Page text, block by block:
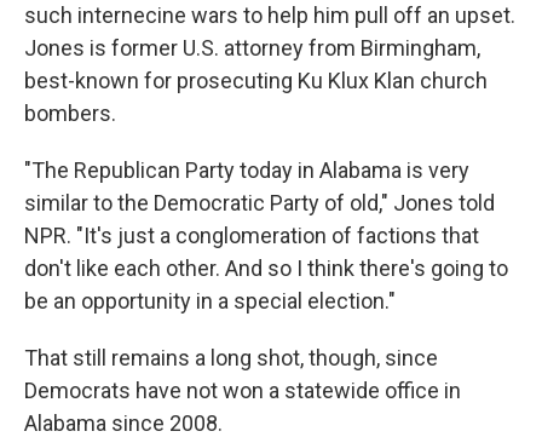
such internecine wars to help him pull off an upset.
Jones is former U.S. attorney from Birmingham,
best-known for prosecuting Ku Klux Klan church
bombers.
"The Republican Party today in Alabama is very
similar to the Democratic Party of old," Jones told
NPR. "It's just a conglomeration of factions that
don't like each other. And so I think there's going to
be an opportunity in a special election."
That still remains a long shot, though, since
Democrats have not won a statewide office in
Alabama since 2008.